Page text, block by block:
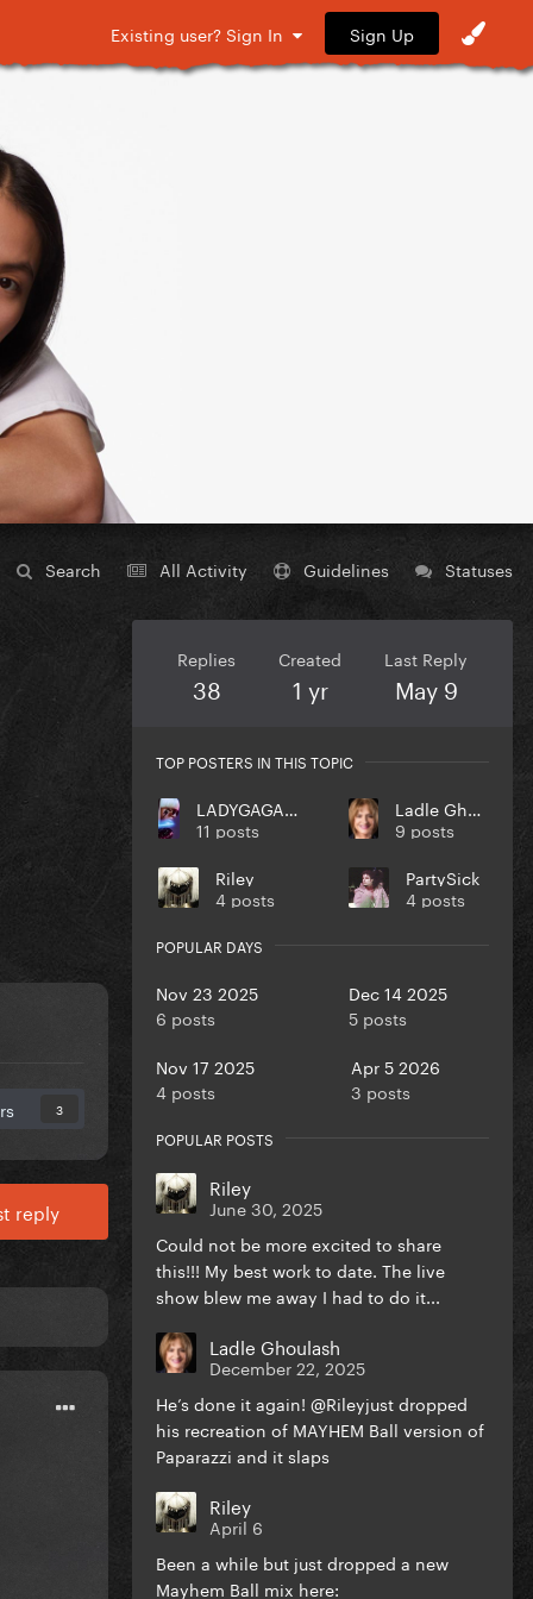
Existing user? Sign In Sign Up
Search All Activity Guidelines Statuses
3
reply
Replies
38
Created
1 yr
Last Reply
May 9
TOP POSTERS IN THIS TOPIC
LADYGAGA10MONSTER
11 posts
Ladle Ghoulash
9 posts
Riley
4 posts
PartySick
4 posts
POPULAR DAYS
Nov 23 2025
6 posts
Dec 14 2025
5 posts
Nov 17 2025
4 posts
Apr 5 2026
3 posts
POPULAR POSTS
Riley
June 30, 2025
Could not be more excited to share
this!!! My best work to date. The live
show blew me away I had to do it...
Ladle Ghoulash
December 22, 2025
He’s done it again! @Rileyjust dropped
his recreation of MAYHEM Ball version of
Paparazzi and it slaps
Riley
April 6
Been a while but just dropped a new
Mayhem Ball mix here: